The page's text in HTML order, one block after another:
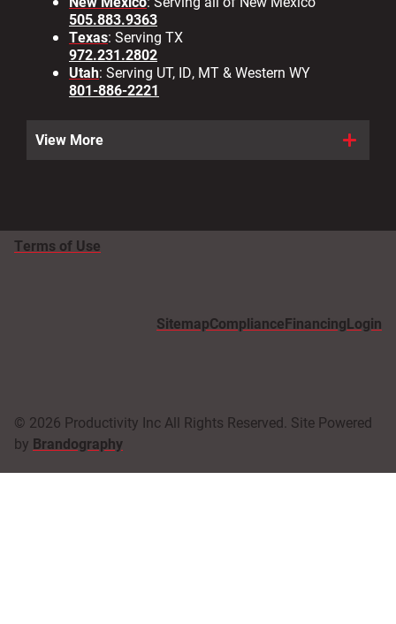
505.883.9363
Texas: Serving TX
972.231.2802
Utah: Serving UT, ID, MT & Western WY
801-886-2221
View More
Terms of Use
SitemapComplianceFinancingLogin
© 2026 Productivity Inc All Rights Reserved. Site Powered
by Brandography